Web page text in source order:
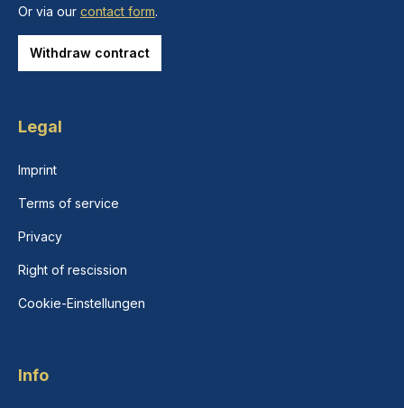
Or via our contact form.
Withdraw contract
Legal
Imprint
Terms of service
Privacy
Right of rescission
Cookie-Einstellungen
Info